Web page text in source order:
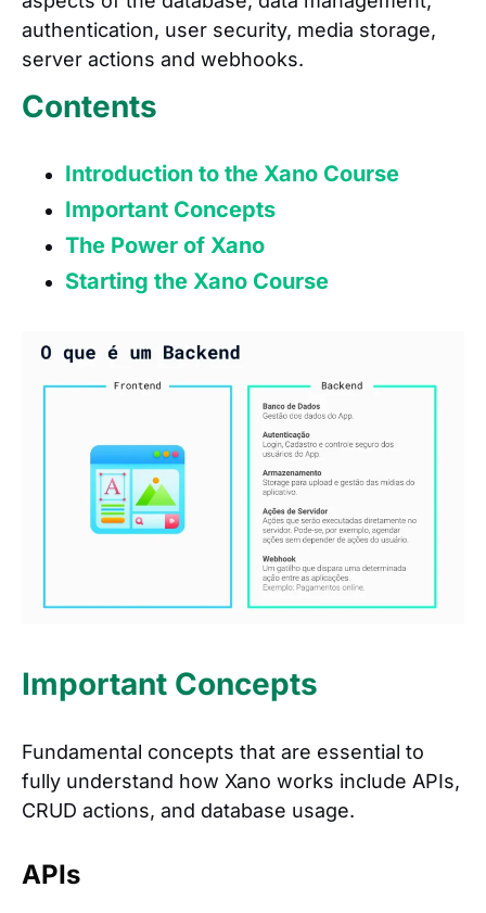
authentication, user security, media storage,
server actions and webhooks.
Contents
Introduction to the Xano Course
Important Concepts
The Power of Xano
Starting the Xano Course
Important Concepts
Fundamental concepts that are essential to
fully understand how Xano works include APIs,
CRUD actions, and database usage.
APIs